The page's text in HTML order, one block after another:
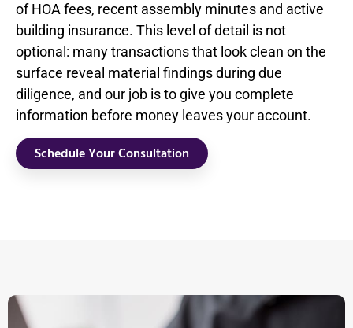
of HOA fees, recent assembly minutes and active
building insurance. This level of detail is not
optional: many transactions that look clean on the
surface reveal material findings during due
diligence, and our job is to give you complete
information before money leaves your account.
Schedule Your Consultation